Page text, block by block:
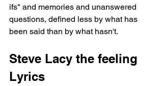
ifs" and memories and unanswered
questions, defined less by what has
been said than by what hasn't.
Steve Lacy the feeling
Lyrics